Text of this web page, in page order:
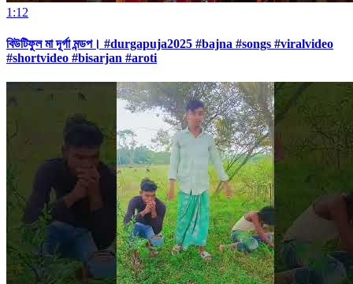
1:12
বিউটিফুল মা দূর্গা মন্ডপ। #durgapuja2025 #bajna #songs #viralvideo
#shortvideo #bisarjan #aroti